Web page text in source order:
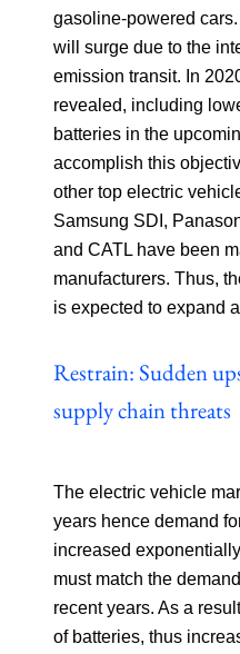
gasoline-powered
will surge due to the
emission transit. In
revealed, including
batteries in the
accomplish this
other top electric
Samsung SDI,
and CATL have been
manufacturers. Thus,
is expected to expand
Restrain: Sudden
supply chain threats
The electric vehicle
years hence demand
increased
must match the
recent years. As a
of batteries, thus